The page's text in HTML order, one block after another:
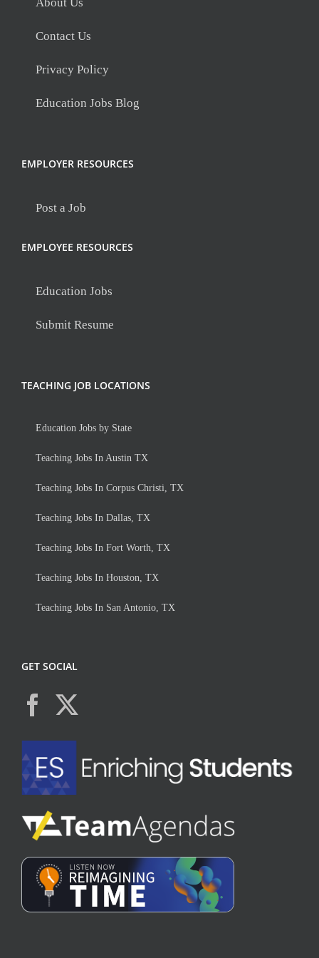
Contact Us
Privacy Policy
Education Jobs Blog
EMPLOYER RESOURCES
Post a Job
EMPLOYEE RESOURCES
Education Jobs
Submit Resume
TEACHING JOB LOCATIONS
Education Jobs by State
Teaching Jobs In Austin TX
Teaching Jobs In Corpus Christi, TX
Teaching Jobs In Dallas, TX
Teaching Jobs In Fort Worth, TX
Teaching Jobs In Houston, TX
Teaching Jobs In San Antonio, TX
GET SOCIAL